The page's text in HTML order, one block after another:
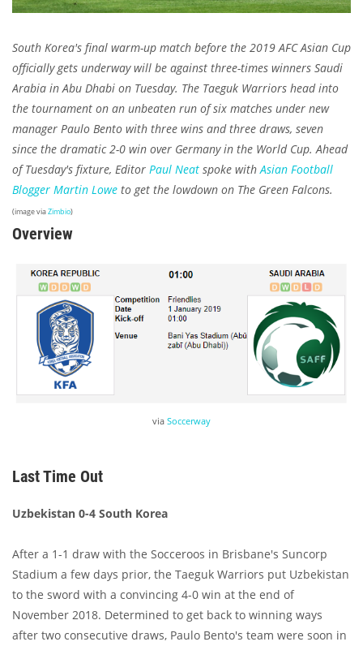
South Korea's final warm-up match before the 2019 AFC Asian Cup
officially gets underway will be against three-times winners Saudi
Arabia in Abu Dhabi on Tuesday. The Taeguk Warriors head into
the tournament on an unbeaten run of six matches under new
manager Paulo Bento with three wins and three draws, seven
since the dramatic 2-0 win over Germany in the World Cup. Ahead
of Tuesday's fixture, Editor Paul Neat spoke with Asian Football
Blogger Martin Lowe to get the lowdown on The Green Falcons.
(image viaZimbio)
Overview
via Soccerway
Last Time Out
Uzbekistan 0-4 South Korea
After a 1-1 draw with the Socceroos in Brisbane's Suncorp
Stadium a few days prior, the Taeguk Warriors put Uzbekistan
to the sword with a convincing 4-0 win at the end of
November 2018. Determined to get back to winning ways
after two consecutive draws, Paulo Bento's team were soon in